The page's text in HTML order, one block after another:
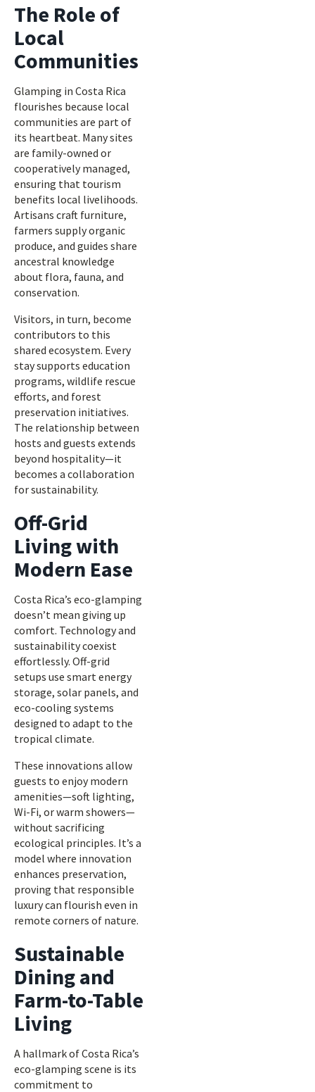
The Role of
Local
Communities
Glamping in Costa Rica
flourishes because local
communities are part of
its heartbeat. Many sites
are family-owned or
cooperatively managed,
ensuring that tourism
benefits local livelihoods.
Artisans craft furniture,
farmers supply organic
produce, and guides share
ancestral knowledge
about flora, fauna, and
conservation.
Visitors, in turn, become
contributors to this
shared ecosystem. Every
stay supports education
programs, wildlife rescue
efforts, and forest
preservation initiatives.
The relationship between
hosts and guests extends
beyond hospitality—it
becomes a collaboration
for sustainability.
Off-Grid
Living with
Modern Ease
Costa Rica’s eco-glamping
doesn’t mean giving up
comfort. Technology and
sustainability coexist
effortlessly. Off-grid
setups use smart energy
storage, solar panels, and
eco-cooling systems
designed to adapt to the
tropical climate.
These innovations allow
guests to enjoy modern
amenities—soft lighting,
Wi-Fi, or warm showers—
without sacrificing
ecological principles. It’s a
model where innovation
enhances preservation,
proving that responsible
luxury can flourish even in
remote corners of nature.
Sustainable
Dining and
Farm-to-Table
Living
A hallmark of Costa Rica’s
eco-glamping scene is its
commitment to